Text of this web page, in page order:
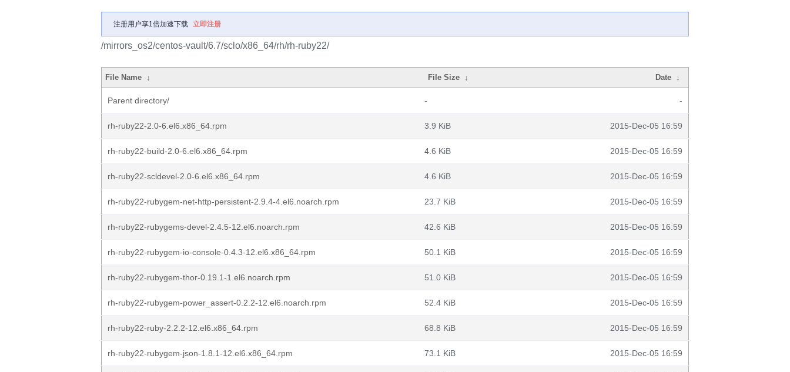
注册用户享1倍加速下载 立即注册
/mirrors_os2/centos-vault/6.7/sclo/x86_64/rh/rh-ruby22/
File Name ↓ File Size ↓ Date ↓
Parent directory/ - -
rh-ruby22-2.0-6.el6.x86_64.rpm 3.9 KiB 2015-Dec-05 16:59
rh-ruby22-build-2.0-6.el6.x86_64.rpm 4.6 KiB 2015-Dec-05 16:59
rh-ruby22-scldevel-2.0-6.el6.x86_64.rpm 4.6 KiB 2015-Dec-05 16:59
rh-ruby22-rubygem-net-http-persistent-2.9.4-4.el6.noarch.rpm 23.7 KiB 2015-Dec-05 16:59
rh-ruby22-rubygems-devel-2.4.5-12.el6.noarch.rpm 42.6 KiB 2015-Dec-05 16:59
rh-ruby22-rubygem-io-console-0.4.3-12.el6.x86_64.rpm 50.1 KiB 2015-Dec-05 16:59
rh-ruby22-rubygem-thor-0.19.1-1.el6.noarch.rpm 51.0 KiB 2015-Dec-05 16:59
rh-ruby22-rubygem-power_assert-0.2.2-12.el6.noarch.rpm 52.4 KiB 2015-Dec-05 16:59
rh-ruby22-ruby-2.2.2-12.el6.x86_64.rpm 68.8 KiB 2015-Dec-05 16:59
rh-ruby22-rubygem-json-1.8.1-12.el6.x86_64.rpm 73.1 KiB 2015-Dec-05 16:59